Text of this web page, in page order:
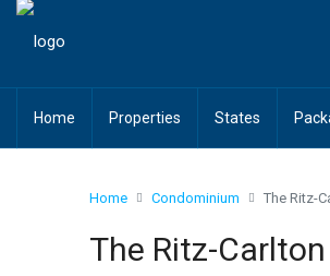
Home Properties States
Home Condominium The Ritz-
The Ritz-